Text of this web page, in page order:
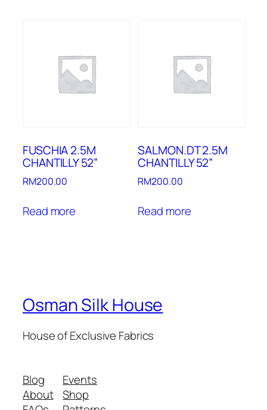
FUSCHIA 2.5M
CHANTILLY 52”
RM200.00
Read more
SALMON.DT 2.5M
CHANTILLY 52”
RM200.00
Read more
Osman Silk House
House of Exclusive Fabrics
Blog
About
Events
Shop